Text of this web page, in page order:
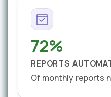
72%
REPORTS
Of monthly reports